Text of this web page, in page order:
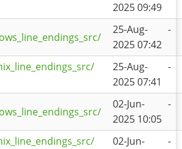
2025 09:49
25-Aug-
2025 07:42
-
25-Aug-
2025 07:41
-
02-Jun-
2025 10:05
-
02-Jun-
-